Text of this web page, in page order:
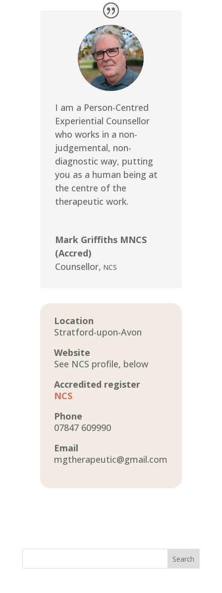
I am a Person-Centred
Experiential Counsellor
who works in a non-
judgemental, non-
diagnostic way, putting
you as a human being at
the centre of the
therapeutic work.
Mark Griffiths MNCS
(Accred)
Counsellor, NCS
Location
Stratford-upon-Avon
Website
See NCS profile, below
Accredited register
NCS
Phone
07847 609990
Email
mgtherapeutic@gmail.com
Search